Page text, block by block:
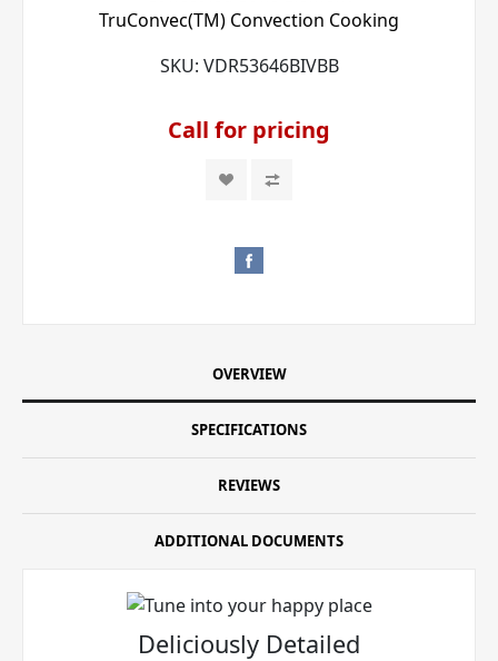
TruConvec(TM) Convection Cooking
SKU: VDR53646BIVBB
Call for pricing
OVERVIEW
SPECIFICATIONS
REVIEWS
ADDITIONAL DOCUMENTS
Deliciously Detailed